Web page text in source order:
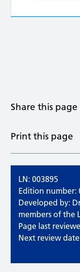
Share this page
Print this page
LN: 003895
Edition number:
Developed by:
members of the
Page last
Next review